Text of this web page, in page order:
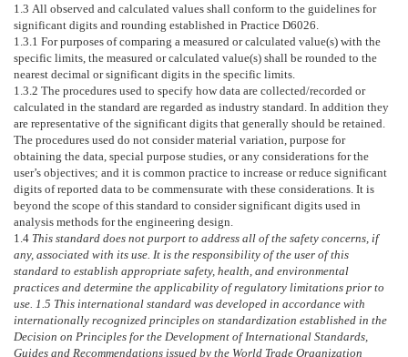
1.3 All observed and calculated values shall conform to the guidelines for
significant digits and rounding established in Practice D6026
1.3.1 For purposes of comparing a measured or calculated value(s) with the
specific limits, the measured or calculated value(s) shall be rounded to the
nearest decimal or significant digits in the specific limits.
1.3.2 The procedures used to specify how data are collected/recorded or
calculated in the standard are regarded as industry standard. In addition they
are representative of the significant digits that generally should be retained.
The procedures used do not consider material variation, purpose for
obtaining the data, special purpose studies, or any considerations for the
user’s objectives; and it is common practice to increase or reduce significant
digits of reported data to be commensurate with these considerations. It is
beyond the scope of this standard to consider significant digits used in
analysis methods for the engineering design.
1.4 This standard does not purport to address all of the safety concerns, if
any, associated with its use. It is the responsibility of the user of this
standard to establish appropriate safety, health, and environmental
practices and determine the applicability of regulatory limitations prior to
use. 1.5 This international standard was developed in accordance with
internationally recognized principles on standardization established in the
Decision on Principles for the Development of International Standards,
Guides and Recommendations issued by the World Trade Organization